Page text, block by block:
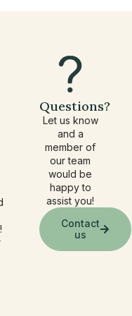
Questions?
Let us know
and a
member of
our team
would be
happy to
assist you!
Contact
us